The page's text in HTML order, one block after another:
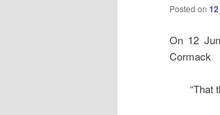
Posted on
On 12
Cormack
“That